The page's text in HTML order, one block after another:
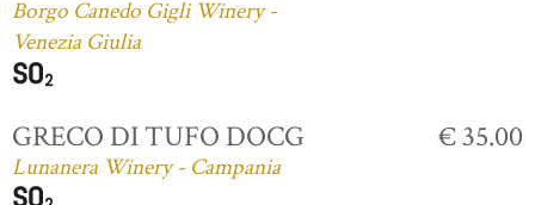
Borgo Canedo Gigli Winery -
Venezia Giulia
GRECO DI TUFO DOCG
Lunanera Winery - Campania
€ 35.00